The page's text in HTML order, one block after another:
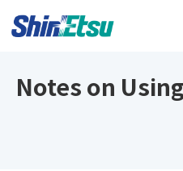
Notes on